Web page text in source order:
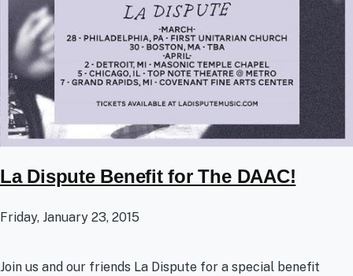
La Dispute Benefit for The DAAC!
Friday, January 23, 2015
Join us and our friends La Dispute for a special benefit